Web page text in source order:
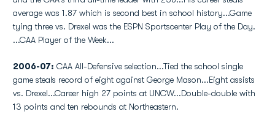
average was 1.87 which is second best in school history...Game
tying three vs. Drexel was the ESPN Sportscenter Play of the Day.
...CAA Player of the Week...
2006-07: CAA All-Defensive selection...Tied the school single
game steals record of eight against George Mason...Eight assists
vs. Drexel...Career high 27 points at UNCW...Double-double with
13 points and ten rebounds at Northeastern.